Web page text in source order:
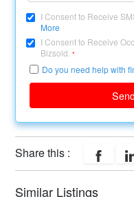
I Consent to Receive
More
I Consent to Receive
Bizsold.*
Do you need help with
Share this :
Similar Listings